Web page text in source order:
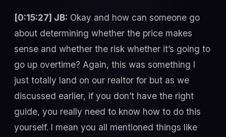
[0:15:27] JB: Okay and how can someone go
about determining whether the price makes
sense and whether the risk whether it’s going to
go up overtime? Again, this was something I
just totally land on our realtor for but as we
discussed earlier, if you don’t have the right
guide, you really need to know how to do this
yourself. I mean you all mentioned things like